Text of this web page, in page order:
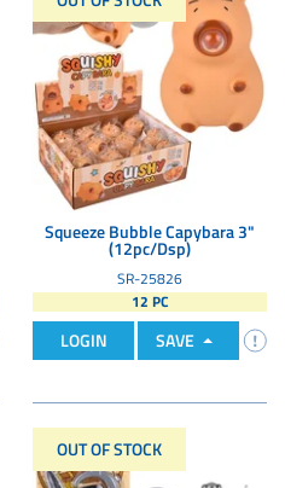
Squeeze Bubble Capybara 3"
(12pc/Dsp)
SR-25826
12 PC
LOGIN SAVE
OUT OF STOCK